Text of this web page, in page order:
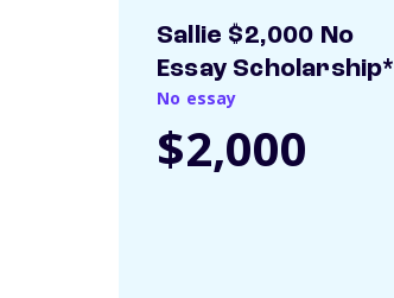
Sallie $2,000 No
Essay Scholarship*
No essay
$2,000